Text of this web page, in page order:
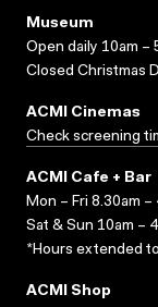
Museum
Open daily 10am –
Closed Christmas
ACMI Cinemas
Check screening
ACMI Cafe + Bar
Mon – Fri 8.30am –
Sat & Sun 10am –
*Hours extended
ACMI Shop